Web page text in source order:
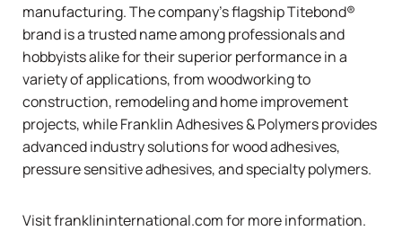
manufacturing. The company’s flagshipTitebond®
brand is a trusted name among professionals and
hobbyists alike for their superior performance in a
variety of applications, from woodworking to
construction, remodeling and home improvement
projects, while Franklin Adhesives & Polymers provides
advanced industry solutions for wood adhesives,
pressure sensitive adhesives, and specialty polymers.
Visitfranklininternational.comfor more information.